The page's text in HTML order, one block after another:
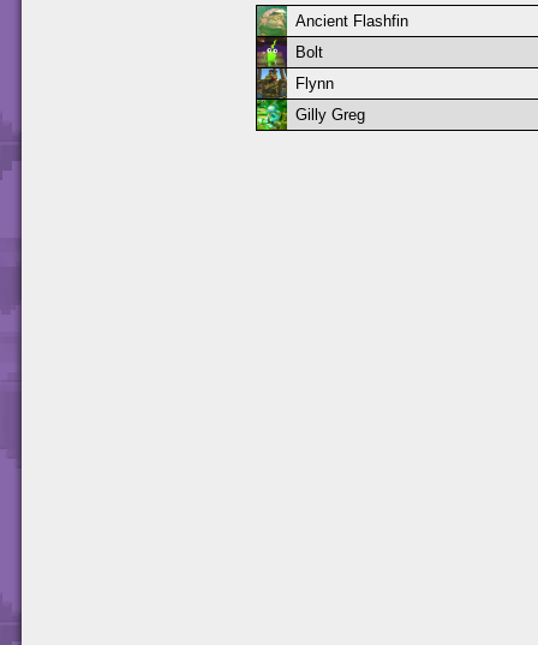
Ancient Flashfin
Bolt
Flynn
Gilly Greg